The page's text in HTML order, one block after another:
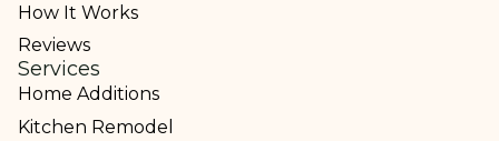
How It Works
Reviews
Services
Home Additions
Kitchen Remodel